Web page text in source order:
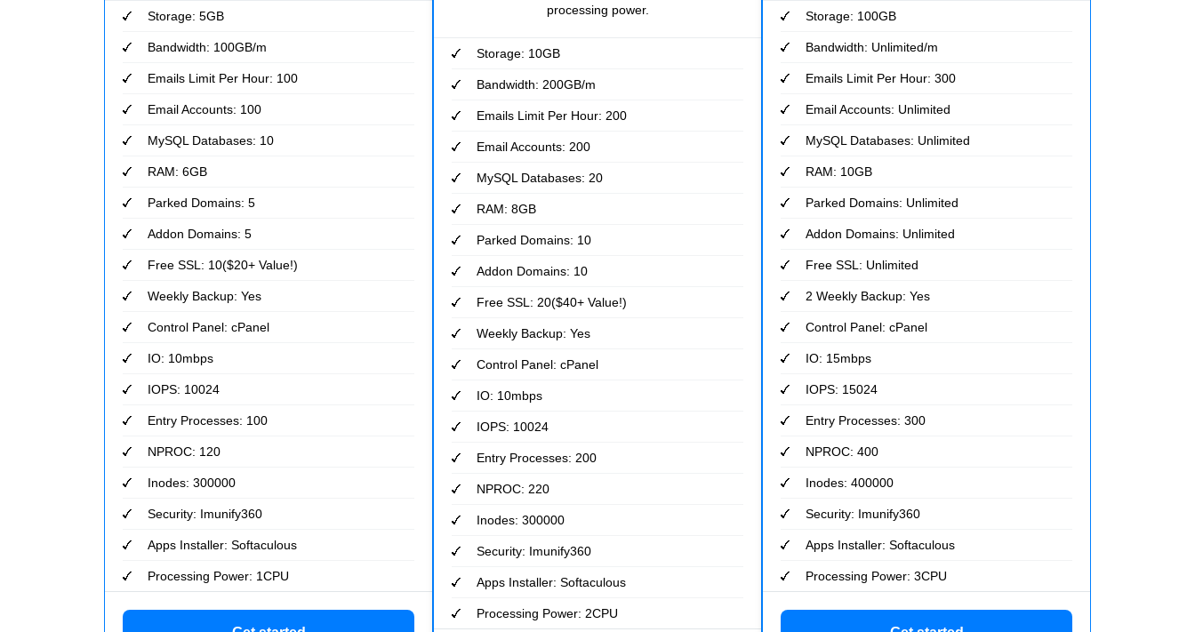
Storage: 5GB
Bandwidth: 100GB/m
Emails Limit Per Hour: 100
Email Accounts: 100
MySQL Databases: 10
RAM: 6GB
Parked Domains: 5
Addon Domains: 5
Free SSL: 10($20+ Value!)
Weekly Backup: Yes
Control Panel: cPanel
IO: 10mbps
IOPS: 10024
Entry Processes: 100
NPROC: 120
Inodes: 300000
Security: Imunify360
Apps Installer: Softaculous
Processing Power: 1CPU
processing power.
Storage: 10GB
Bandwidth: 200GB/m
Emails Limit Per Hour: 200
Email Accounts: 200
MySQL Databases: 20
RAM: 8GB
Parked Domains: 10
Addon Domains: 10
Free SSL: 20($40+ Value!)
Weekly Backup: Yes
Control Panel: cPanel
IO: 10mbps
IOPS: 10024
Entry Processes: 200
NPROC: 220
Inodes: 300000
Security: Imunify360
Apps Installer: Softaculous
Processing Power: 2CPU
Storage: 100GB
Bandwidth: Unlimited/m
Emails Limit Per Hour: 300
Email Accounts: Unlimited
MySQL Databases: Unlimited
RAM: 10GB
Parked Domains: Unlimited
Addon Domains: Unlimited
Free SSL: Unlimited
2 Weekly Backup: Yes
Control Panel: cPanel
IO: 15mbps
IOPS: 15024
Entry Processes: 300
NPROC: 400
Inodes: 400000
Security: Imunify360
Apps Installer: Softaculous
Processing Power: 3CPU